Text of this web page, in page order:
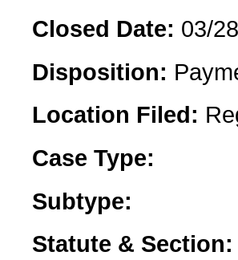
Closed Date: 03/
Disposition:
Location Filed:
Case Type:
Subtype:
Statute & Section: